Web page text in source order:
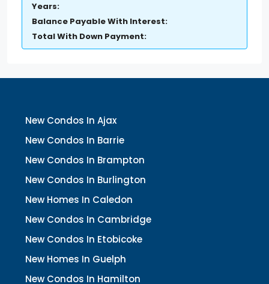
Years:
Balance Payable With Interest:
Total With Down Payment:
New Condos In Ajax
New Condos In Barrie
New Condos In Brampton
New Condos In Burlington
New Homes In Caledon
New Condos In Cambridge
New Condos In Etobicoke
New Homes In Guelph
New Condos In Hamilton